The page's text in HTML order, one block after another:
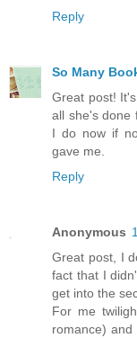
Reply
So Many
Great post!
all she's done
I do now if
gave me.
Reply
Anonymous
Great post, I
fact that I
get into the
For me
romance)